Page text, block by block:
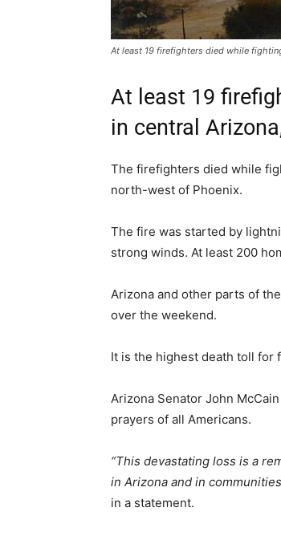
At least 19 firefighters died while
At least 19
in central
The firefighters died while
north-west of Phoenix.
The fire was started by
strong winds. At least 200
Arizona and other parts of
over the weekend.
It is the highest death toll for
Arizona Senator John
prayers of all Americans.
“This devastating loss is a
in Arizona and in
in a statement.